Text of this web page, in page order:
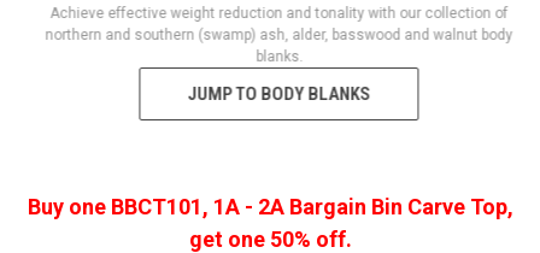
Achieve effective weight reduction and tonality with our collection of
northern and southern (swamp) ash, alder, basswood and walnut body
blanks.
JUMP TO BODY BLANKS
Buy one BBCT101, 1A - 2A Bargain Bin Carve Top,
get one 50% off.